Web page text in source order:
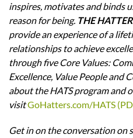
inspires, motivates and binds
reason for being. THE
provide an experience of a
relationships to achieve
through five Core Values:
Excellence, Value People and
about the HATS program and
visitGoHatters.com/HATS
Get in on the conversation on